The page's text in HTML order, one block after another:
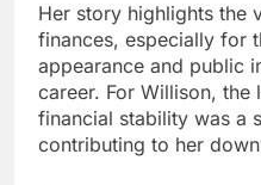
Her story highlights the
finances, especially for
appearance and public
career. For Willison, the
financial stability was a
contributing to her